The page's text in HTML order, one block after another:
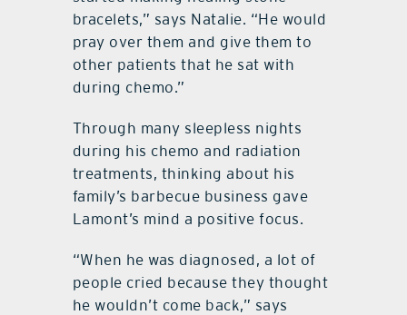
bracelets,” says Natalie. “He would
pray over them and give them to
other patients that he sat with
during chemo.”
Through many sleepless nights
during his chemo and radiation
treatments, thinking about his
family’s barbecue business gave
Lamont’s mind a positive focus.
“When he was diagnosed, a lot of
people cried because they thought
he wouldn’t come back,” says